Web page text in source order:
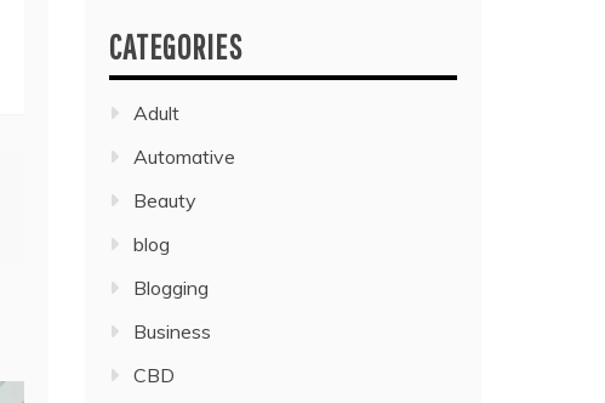
CATEGORIES
Adult
Automative
Beauty
blog
Blogging
Business
CBD